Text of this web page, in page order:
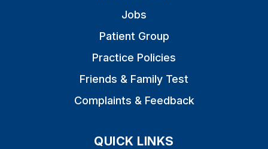
Jobs
Patient Group
Practice Policies
Friends & Family Test
Complaints & Feedback
QUICK LINKS